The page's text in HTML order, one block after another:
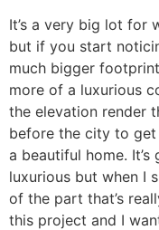
It’s a very big lot for
but if you start
much bigger
more of a luxurious
the elevation render
before the city to get
a beautiful home.
luxurious but when I
of the part that’s
this project and I